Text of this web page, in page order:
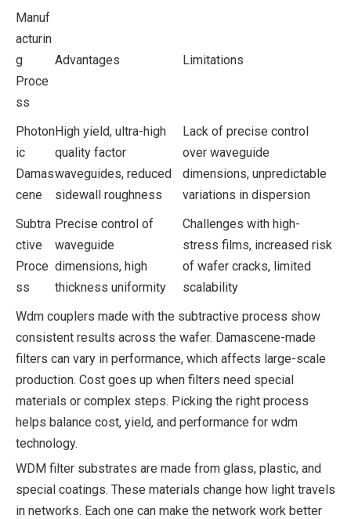
Manuf
acturin
g
Proce
ss
Advantages Limitations
Photon
ic
Damas
cene
High yield, ultra-high
quality factor
waveguides, reduced
sidewall roughness
Lack of precise control
over waveguide
dimensions, unpredictable
variations in dispersion
Subtra
ctive
Proce
ss
Precise control of
waveguide
dimensions, high
thickness uniformity
Challenges with high-
stress films, increased risk
of wafer cracks, limited
scalability
Wdm couplers made with the subtractive process show
consistent results across the wafer. Damascene-made
filters can vary in performance, which affects large-scale
production. Cost goes up when filters need special
materials or complex steps. Picking the right process
helps balance cost, yield, and performance for wdm
technology.
WDM filter substrates are made from glass, plastic, and
special coatings. These materials change how light travels
in networks. Each one can make the network work better